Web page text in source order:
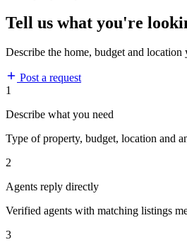
Tell us what you're
Describe the home, budget and
Post a request
1
Describe what you need
Type of property, budget, location and
2
Agents reply directly
Verified agents with matching listings
3